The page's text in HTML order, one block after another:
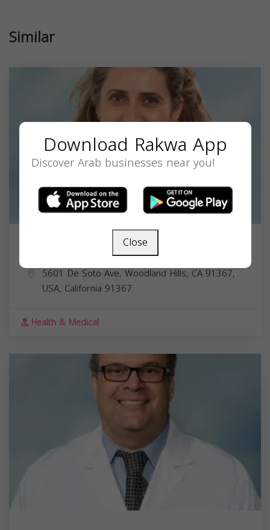
Similar
Lina Harbee Sosoian, MD
5601 De Soto Ave, Woodland Hills, CA 91367,
USA, California 91367
Health & Medical
Download Rakwa App
Discover Arab businesses near you!
Close